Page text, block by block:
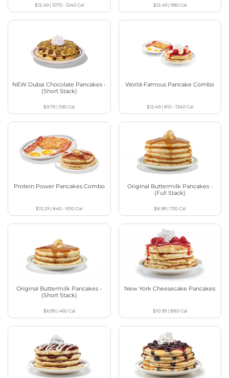
$12.49| 1070 - 1240Cal $12.49| 990Cal
NEW Dubai Chocolate Pancakes -
(Short Stack)
$9.79 |590Cal
World-Famous Pancake Combo
$12.49| 810 - 1340Cal
Protein Power Pancakes Combo
$13.29 |840 - 1010Cal
Original Buttermilk Pancakes -
(Full Stack)
$8.99 |720Cal
Original Buttermilk Pancakes -
(Short Stack)
$6.99| 460Cal
New York Cheesecake Pancakes
$10.99| 880Cal